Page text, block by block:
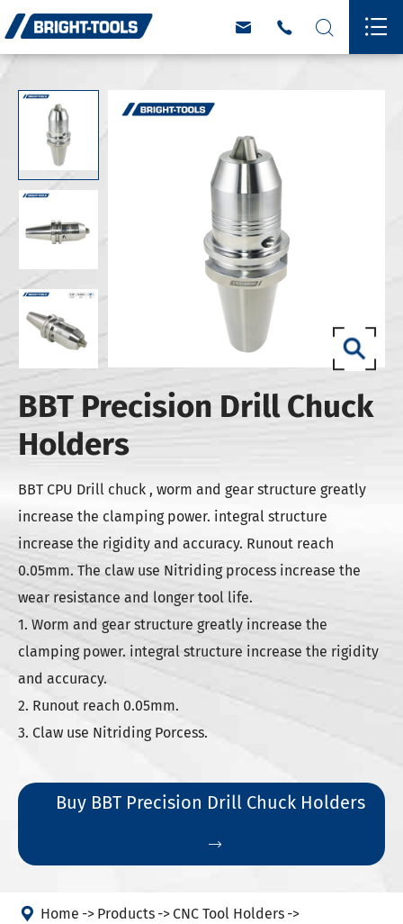
   
BBT Precision Drill Chuck
Holders
BBT CPU Drill chuck , worm and gear structure greatly
increase the clamping power. integral structure
increase the rigidity and accuracy. Runout reach
0.05mm. The claw use Nitriding process increase the
wear resistance and longer tool life.
1. Worm and gear structure greatly increase the
clamping power. integral structure increase the rigidity
and accuracy.
2. Runout reach 0.05mm.
3. Claw use Nitriding Porcess.
Buy BBT Precision Drill Chuck Holders

 Home Products
CNC Tool Holders